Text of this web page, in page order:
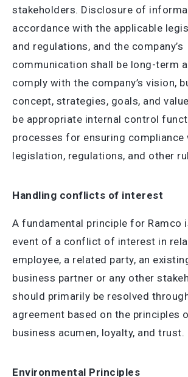
stakeholders. Disclosure of
accordance with the applicable
and regulations, and the company’s
communication shall be long-term
comply with the company’s vision,
concept, strategies, goals, and
be appropriate internal control
processes for ensuring compliance
legislation, regulations, and other
Handling conflicts of interest
A fundamental principle for Ramco
event of a conflict of interest in
employee, a related party, an
business partner or any other
should primarily be resolved
agreement based on the principles
business acumen, loyalty, and trust.
Environmental Principles